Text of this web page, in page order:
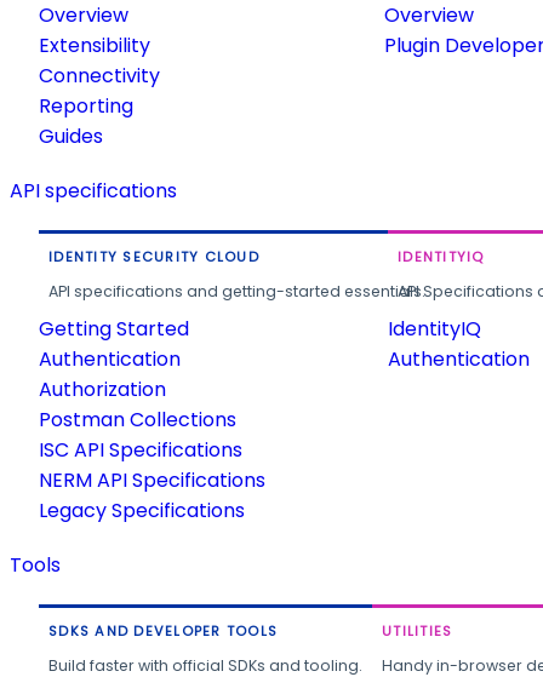
Overview
Extensibility
Connectivity
Reporting
Guides
Overview
Plugin
API specifications
IDENTITY SECURITY CLOUD
API specifications and getting-started essentials.
Getting Started
Authentication
Authorization
Postman Collections
ISC API Specifications
NERM API Specifications
Legacy Specifications
IDENTITYIQ
API
IdentityIQ
Authentication
Tools
SDKS AND DEVELOPER TOOLS
Build faster with official SDKs and tooling.
UTILITIES
Handy in-browser